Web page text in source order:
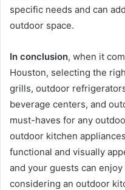
specific needs and can
outdoor space.
In conclusion, when it
Houston, selecting the
grills, outdoor
beverage centers, and
must-haves for any
outdoor kitchen
functional and visually
and your guests can
considering an outdoor